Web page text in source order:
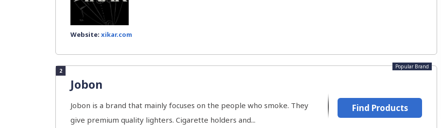
Website: xikar.com
2
Jobon
Popular Brand
Jobon is a brand that mainly focuses on the people who smoke. They
give premium quality lighters. Cigarette holders and...
Find Products